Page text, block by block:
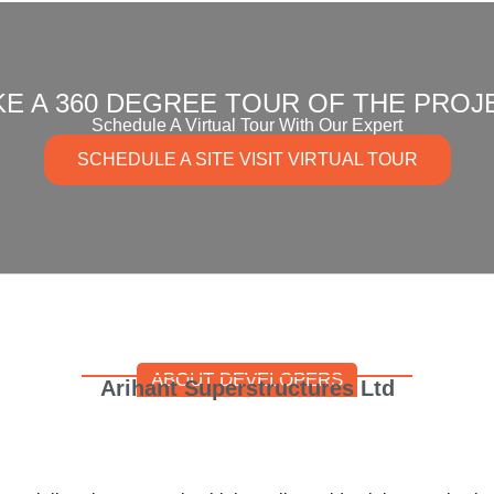
A 360 DEGREE TOUR OF THE
Schedule A Virtual Tour With Our Expert
SCHEDULE A SITE VISIT VIRTUAL TOUR
ABOUT DEVELOPERS
Arihant Superstructures Ltd